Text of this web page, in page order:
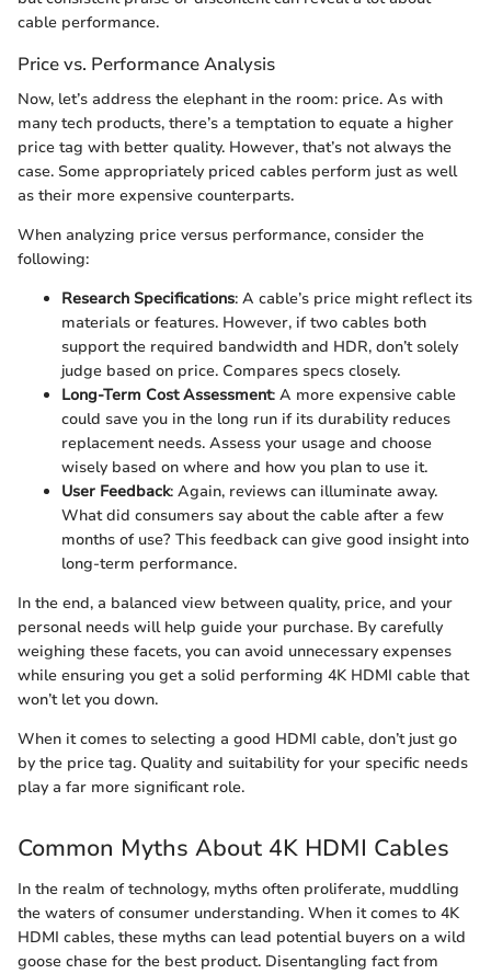
cable performance.
Price vs. Performance Analysis
Now, let’s address the elephant in the room: price. As with
many tech products, there’s a temptation to equate a higher
price tag with better quality. However, that’s not always the
case. Some appropriately priced cables perform just as well
as their more expensive counterparts.
When analyzing price versus performance, consider the
following:
Research Specifications: A cable’s price might reflect its
materials or features. However, if two cables both
support the required bandwidth and HDR, don’t solely
judge based on price. Compares specs closely.
Long-Term Cost Assessment: A more expensive cable
could save you in the long run if its durability reduces
replacement needs. Assess your usage and choose
wisely based on where and how you plan to use it.
User Feedback: Again, reviews can illuminate away.
What did consumers say about the cable after a few
months of use? This feedback can give good insight into
long-term performance.
In the end, a balanced view between quality, price, and your
personal needs will help guide your purchase. By carefully
weighing these facets, you can avoid unnecessary expenses
while ensuring you get a solid performing 4K HDMI cable that
won’t let you down.
When it comes to selecting a good HDMI cable, don’t just go
by the price tag. Quality and suitability for your specific needs
play a far more significant role.
Common Myths About 4K HDMI Cables
In the realm of technology, myths often proliferate, muddling
the waters of consumer understanding. When it comes to 4K
HDMI cables, these myths can lead potential buyers on a wild
goose chase for the best product. Disentangling fact from